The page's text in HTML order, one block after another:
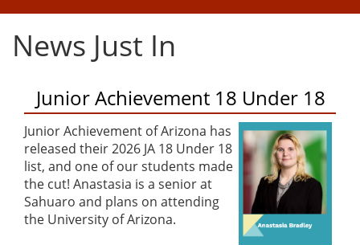
News Just In
Junior Achievement 18 Under 18
Junior Achievement of Arizona has
released their 2026 JA 18 Under 18
list, and one of our students made
the cut! Anastasia is a senior at
Sahuaro and plans on attending
the University of Arizona.